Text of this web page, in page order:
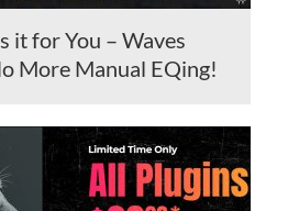
it for You – Waves
More Manual EQing!